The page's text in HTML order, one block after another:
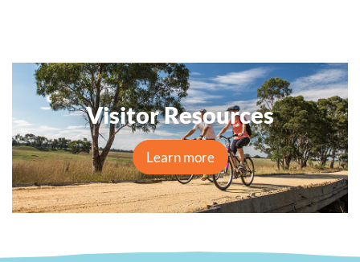
Visitor Resources
Learn more